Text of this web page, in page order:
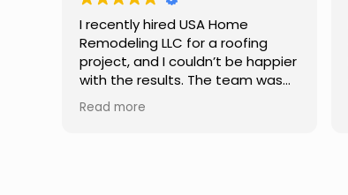
Really impressed with the work
done by USA Home Remodeling
LLC. The team was professional,
showed up on time, and paid
attention to every detail.
Communication was smooth
Read more